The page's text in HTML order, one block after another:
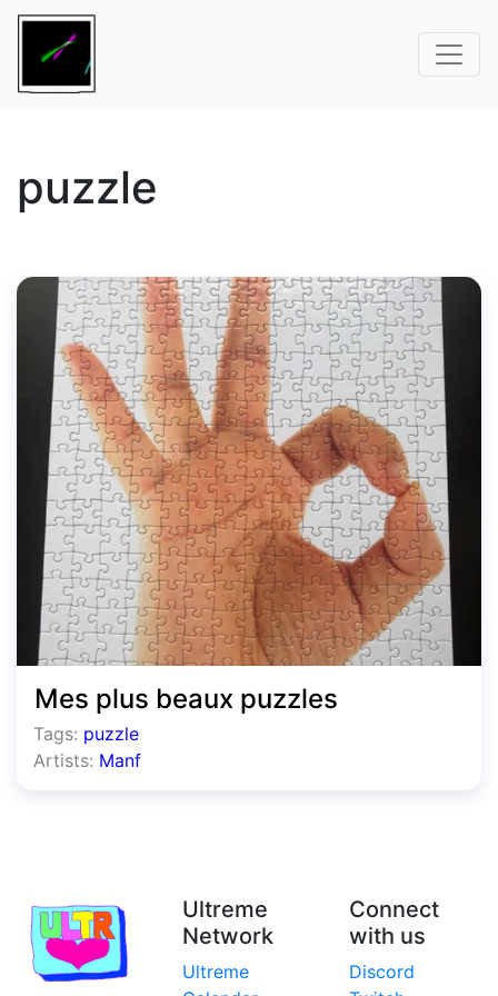
puzzle
Mes plus beaux puzzles
Tags: puzzle
Artists: Manf
Ultreme
Network
Ultreme
Connect
with us
Discord